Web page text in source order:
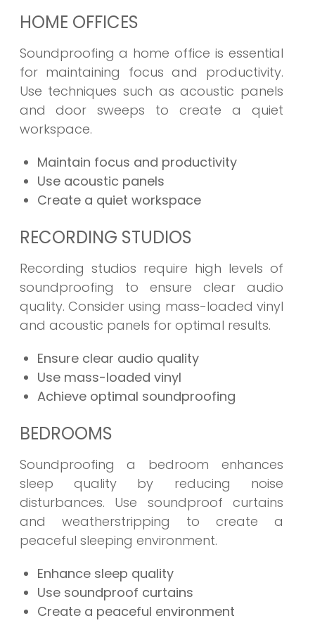
HOME OFFICES
Soundproofing a home office is essential
for maintaining focus and productivity.
Use techniques such as acoustic panels
and door sweeps to create a quiet
workspace.
Maintain focus and productivity
Use acoustic panels
Create a quiet workspace
RECORDING STUDIOS
Recording studios require high levels of
soundproofing to ensure clear audio
quality. Consider using mass-loaded vinyl
and acoustic panels for optimal results.
Ensure clear audio quality
Use mass-loaded vinyl
Achieve optimal soundproofing
BEDROOMS
Soundproofing a bedroom enhances
sleep quality by reducing noise
disturbances. Use soundproof curtains
and weatherstripping to create a
peaceful sleeping environment.
Enhance sleep quality
Use soundproof curtains
Create a peaceful environment